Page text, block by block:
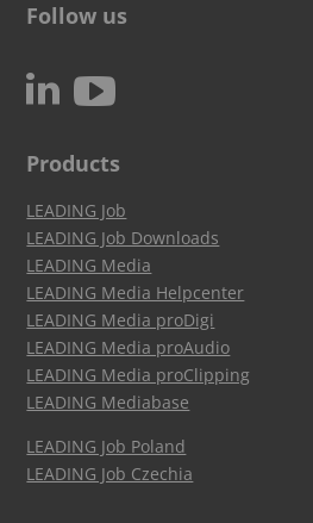
Follow us
N c
Products
LEADING Job
LEADING Job Downloads
LEADING Media
LEADING Media Helpcenter
LEADING Media proDigi
LEADING Media proAudio
LEADING Media proClipping
LEADING Mediabase
LEADING Job Poland
LEADING Job Czechia